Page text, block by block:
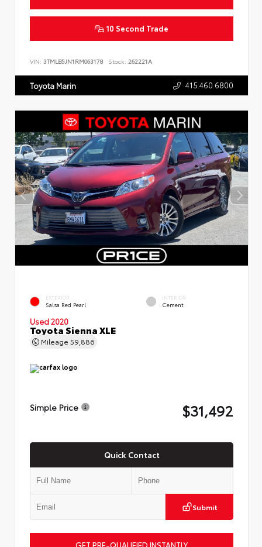
10 Second Trade
VIN: 3TMLB5JN1RM063178 Stock: 262221A
Toyota Marin 415.460.6800
EXTERIOR
Salsa Red Pearl
INTERIOR
Cement
Used 2020
Toyota Sienna XLE
Mileage 59,886
Simple Price $31,492
Quick Contact
Submit
GET PRE-QUALIFIED INSTANTLY